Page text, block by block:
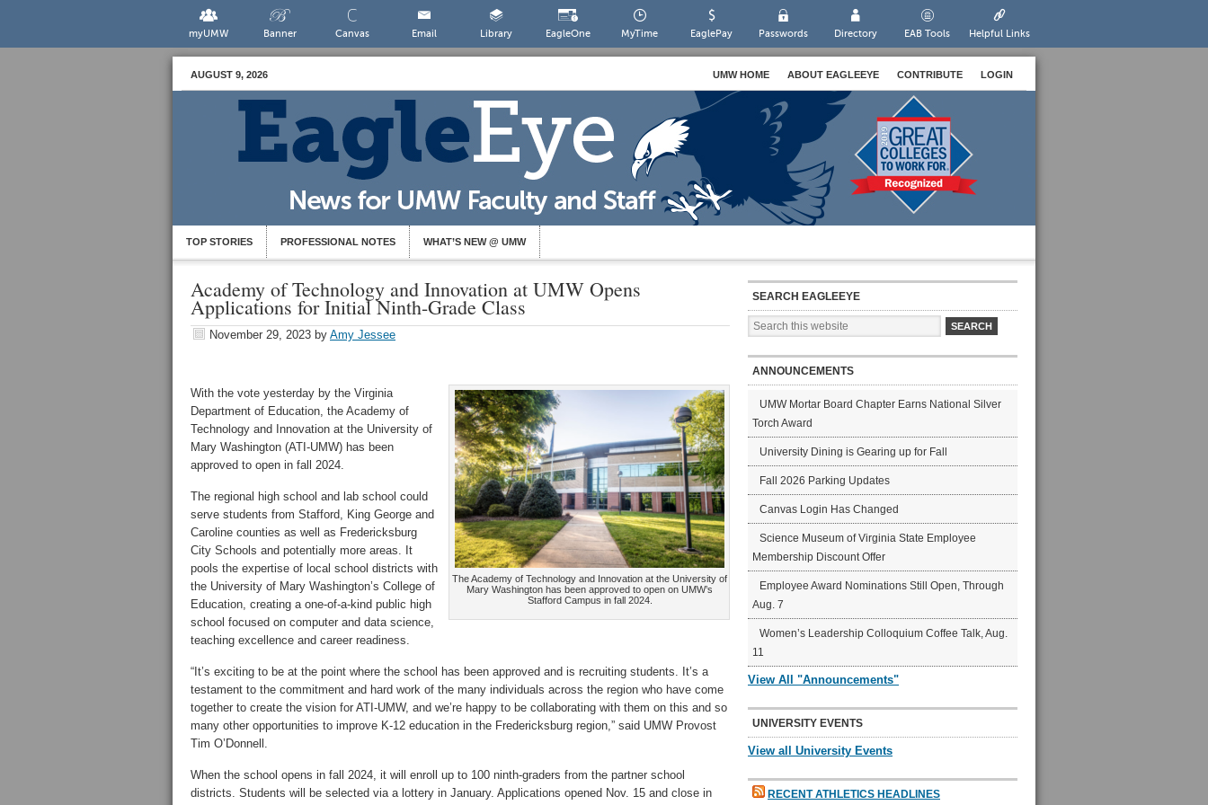
myUMW Banner Canvas Email Library EagleOne MyTime EaglePay Passwords Directory EAB Tools Helpful Links
AUGUST 9, 2026 UMW HOME ABOUT EAGLEEYE CONTRIBUTE LOGIN
TOP STORIES PROFESSIONAL NOTES WHAT’S NEW @ UMW
Academy of Technology and Innovation at UMW Opens
Applications for Initial Ninth-Grade Class
November 29, 2023 by Amy Jessee
The Academy of Technology and Innovation at the University of
Mary Washington has been approved to open on UMW’s
Stafford Campus in fall 2024.
With the vote yesterday by the Virginia
Department of Education, the Academy of
Technology and Innovation at the University of
Mary Washington (ATI-UMW) has been
approved to open in fall 2024.
The regional high school and lab school could
serve students from Stafford, King George and
Caroline counties as well as Fredericksburg
City Schools and potentially more areas. It
pools the expertise of local school districts with
the University of Mary Washington’s College of
Education, creating a one-of-a-kind public high
school focused on computer and data science,
teaching excellence and career readiness.
“It’s exciting to be at the point where the school has been approved and is recruiting students. It’s a
testament to the commitment and hard work of the many individuals across the region who have come
together to create the vision for ATI-UMW, and we’re happy to be collaborating with them on this and so
many other opportunities to improve K-12 education in the Fredericksburg region,” said UMW Provost
Tim O’Donnell.
When the school opens in fall 2024, it will enroll up to 100 ninth-graders from the partner school
districts. Students will be selected via a lottery in January. Applications opened Nov. 15 and close in
SEARCH EAGLEEYE
ANNOUNCEMENTS
UMW Mortar Board Chapter Earns National Silver
Torch Award
University Dining is Gearing up for Fall
Fall 2026 Parking Updates
Canvas Login Has Changed
Science Museum of Virginia State Employee
Membership Discount Offer
Employee Award Nominations Still Open, Through
Aug. 7
Women’s Leadership Colloquium Coffee Talk, Aug.
11
View All "Announcements"
UNIVERSITY EVENTS
View all University Events
RECENT ATHLETICS HEADLINES